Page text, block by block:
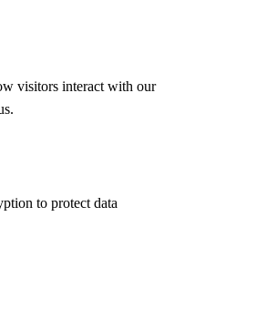
visitors interact with our
to protect data